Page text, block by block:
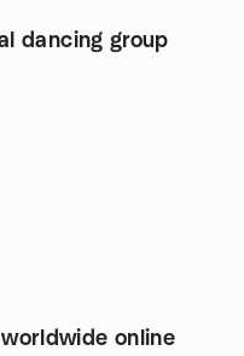
dancing group
online